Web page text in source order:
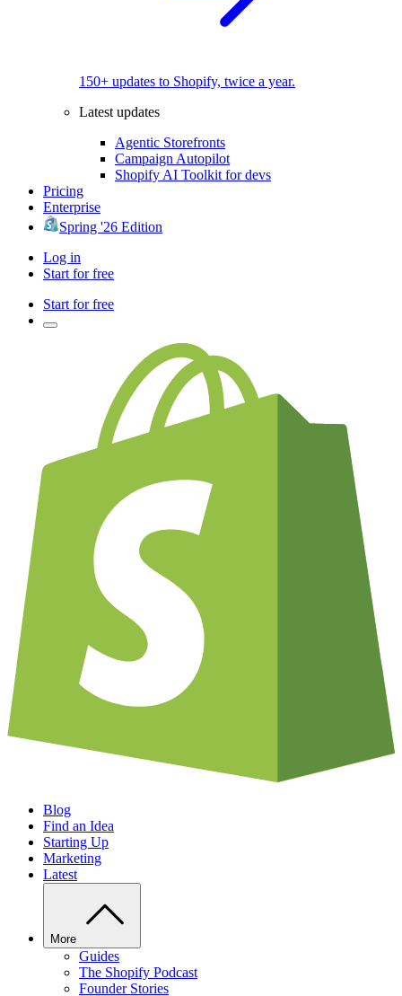
150+ updates to Shopify, twice a year.
Latest updates
Agentic Storefronts
Campaign Autopilot
Shopify AI Toolkit for devs
Pricing
Enterprise
Spring '26 Edition
Log in
Start for free
Start for free
Blog
Find an Idea
Starting Up
Marketing
Latest
More
Guides
The Shopify Podcast
Founder Stories